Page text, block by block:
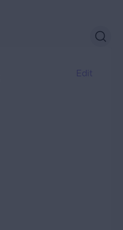
Edit